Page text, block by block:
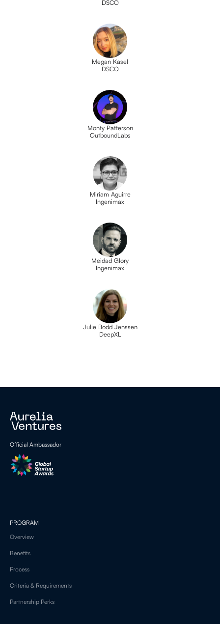
DSCO
Megan Kasel
DSCO
Monty Patterson
OutboundLabs
Miriam Aguirre
Ingenimax
Meidad Glory
Ingenimax
Julie Bodd Jenssen
DeepXL
Official Ambassador
PROGRAM
Overview
Benefits
Process
Criteria & Requirements
Partnership Perks